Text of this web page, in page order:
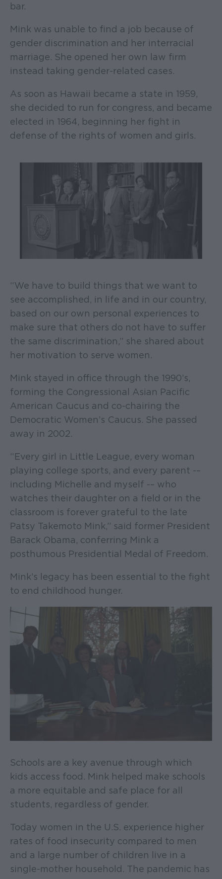
bar.
Mink was unable to find a job because of
gender discrimination and her interracial
marriage. She opened her own law firm
instead taking gender-related cases.
As soon as Hawaii became a state in 1959,
she decided to run for congress, and became
elected in 1964, beginning her fight in
defense of the rights of women and girls.
“We have to build things that we want to
see accomplished, in life and in our country,
based on our own personal experiences to
make sure that others do not have to suffer
the same discrimination,” she shared about
her motivation to serve women.
Mink stayed in office through the 1990’s,
forming the Congressional Asian Pacific
American Caucus and co-chairing the
Democratic Women’s Caucus. She passed
away in 2002.
“Every girl in Little League, every woman
playing college sports, and every parent -–
including Michelle and myself -– who
watches their daughter on a field or in the
classroom is forever grateful to the late
Patsy Takemoto Mink,” said former President
Barack Obama, conferring Mink a
posthumous Presidential Medal of Freedom.
Mink’s legacy has been essential to the fight
to end childhood hunger.
Schools are a key avenue through which
kids access food. Mink helped make schools
a more equitable and safe place for all
students, regardless of gender.
Today women in the U.S. experience higher
rates of food insecurity compared to men
and a large number of children live in a
single-mother household. The pandemic has